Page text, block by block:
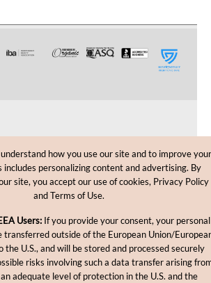
how you use our site and to improve your
includes personalizing content and advertising. By
site, you accept our use of cookies, Privacy Policy
and Terms of Use.
Users: If you provide your consent, your personal
transferred outside of the European Union/
the U.S., and will be stored and processed securely
risks involving such a data transfer arising
adequate level of protection in the U.S. and the